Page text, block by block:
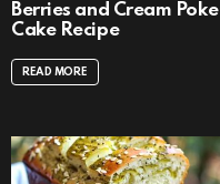
Berries and Cream Poke
Cake Recipe
READ MORE